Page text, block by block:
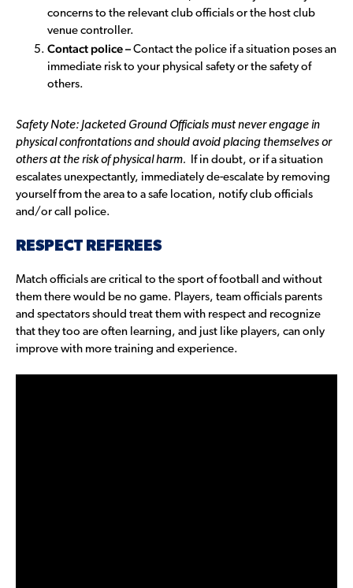
concerns to the relevant club officials or the host club
venue controller.
Contact police – Contact the police if a situation poses an
immediate risk to your physical safety or the safety of
others.
Safety Note: Jacketed Ground Officials must neverengage in
physical confrontations and should avoid placing themselves or
others at the risk of physical harm. If in doubt, or if a situation
escalates unexpectantly, immediately de-escalate by removing
yourself from the area to a safe location, notify club officials
and/or call police.
RESPECT REFEREES
Match officials are critical to the sport of football and without
them there would be no game. Players, team officials parents
and spectators should treat them with respect and recognize
that they too are often learning, and just like players, can only
improve with more training and experience.